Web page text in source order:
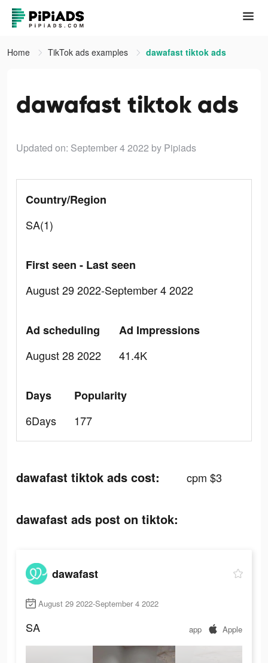
Home TikTok ads examples dawafast tiktok ads
dawafast tiktok ads
Updated on: September 4 2022 by Pipiads
Country/Region
SA(1)
First seen - Last seen
August 29 2022-September 4 2022
Ad scheduling
August 28 2022
Ad Impressions
41.4K
Days
6Days
Popularity
177
dawafast tiktok ads cost: cpm $3
dawafast ads post on tiktok:
dawafast
August 29 2022-September 4 2022
SA app Apple